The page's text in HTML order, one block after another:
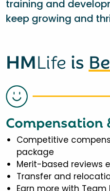
training and
keep growing and
HMLife is
Compensation
Competitive
package
Merit-based reviews
Transfer and
Earn more with Team